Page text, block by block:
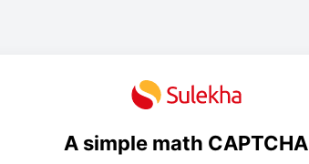
A simple math CAPTCHA